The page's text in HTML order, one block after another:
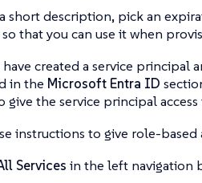
short description, pick an
that you can use it when
have created a service principal
in the Microsoft Entra ID
give the service principal access
instructions to give role-based
Services in the left navigation